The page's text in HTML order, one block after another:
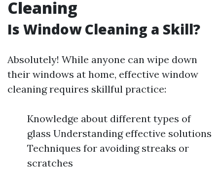
Cleaning
Is Window Cleaning a Skill?
Absolutely! While anyone can wipe down
their windows at home, effective window
cleaning requires skillful practice:
Knowledge about different types of
glass Understanding effective solutions
Techniques for avoiding streaks or
scratches